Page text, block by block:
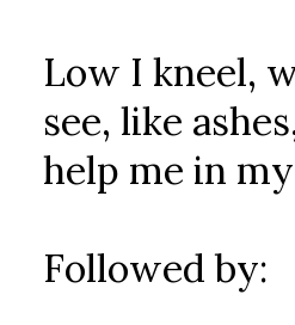
Low I kneel,
see, like
help me in
Followed by: